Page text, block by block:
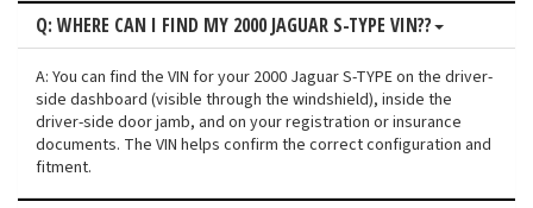
Q: WHERE CAN I FIND MY 2000 JAGUAR S-TYPE VIN??
A: You can find the VIN for your 2000 Jaguar S-TYPE on the driver-
side dashboard (visible through the windshield), inside the
driver-side door jamb, and on your registration or insurance
documents. The VIN helps confirm the correct configuration and
fitment.